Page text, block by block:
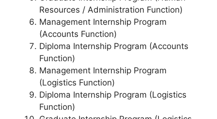
Resources / Administration Function)
Management Internship Program
(Accounts Function)
Diploma Internship Program (Accounts
Function)
Management Internship Program
(Logistics Function)
Diploma Internship Program (Logistics
Function)